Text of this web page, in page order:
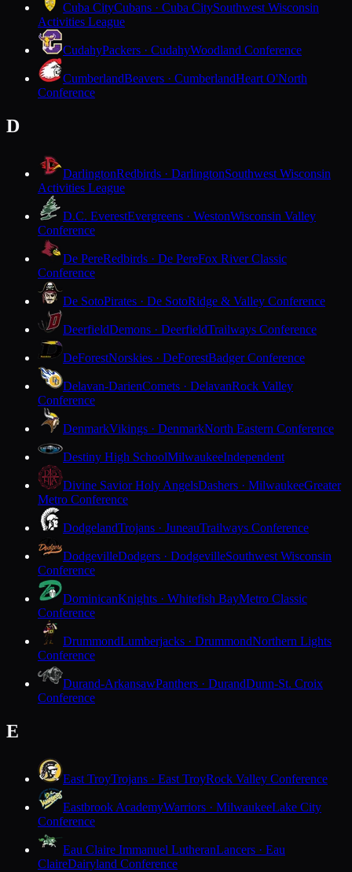
Cuba CityCubans · Cuba CitySouthwest Wisconsin
Activities League
CudahyPackers · CudahyWoodland Conference
CumberlandBeavers · CumberlandHeart O'North
Conference
D
DarlingtonRedbirds · DarlingtonSouthwest Wisconsin
Activities League
D.C. EverestEvergreens · WestonWisconsin Valley
Conference
De PereRedbirds · De PereFox River Classic
Conference
De SotoPirates · De SotoRidge & Valley Conference
DeerfieldDemons · DeerfieldTrailways Conference
DeForestNorskies · DeForestBadger Conference
Delavan-DarienComets · DelavanRock Valley
Conference
DenmarkVikings · DenmarkNorth Eastern Conference
Destiny High SchoolMilwaukeeIndependent
Divine Savior Holy AngelsDashers · MilwaukeeGreater
Metro Conference
DodgelandTrojans · JuneauTrailways Conference
DodgevilleDodgers · DodgevilleSouthwest Wisconsin
Conference
DominicanKnights · Whitefish BayMetro Classic
Conference
DrummondLumberjacks · DrummondNorthern Lights
Conference
Durand-ArkansawPanthers · DurandDunn-St. Croix
Conference
E
East TroyTrojans · East TroyRock Valley Conference
Eastbrook AcademyWarriors · MilwaukeeLake City
Conference
Eau Claire Immanuel LutheranLancers · Eau
ClaireDairyland Conference